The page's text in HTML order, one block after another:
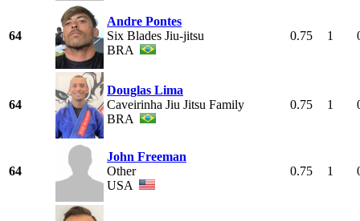
64
Andre Pontes
Six Blades Jiu-jitsu
BRA
0.75 1
64
Douglas Lima
Caveirinha Jiu Jitsu Family
BRA
0.75 1
64
John Freeman
Other
USA
0.75 1